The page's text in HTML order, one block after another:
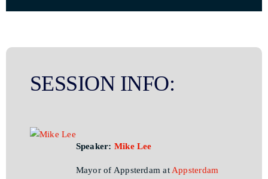
SESSION INFO:
Speaker: Mike Lee
Mayor of Appsterdam at Appsterdam